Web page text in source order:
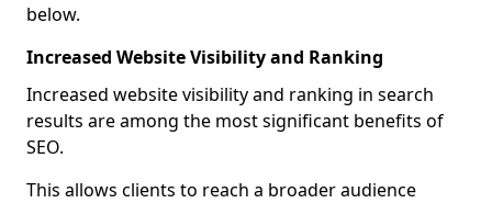
below.
Increased Website Visibility and Ranking
Increased website visibility and ranking in search
results are among the most significant benefits of
SEO.
This allows clients to reach a broader audience